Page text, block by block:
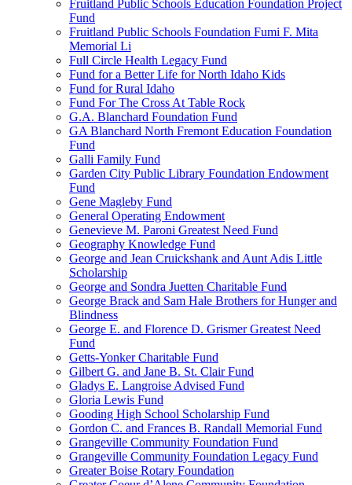
Fruitland Public Schools Education Foundation Project
Fund
Fruitland Public Schools Foundation Fumi F. Mita
Memorial Li
Full Circle Health Legacy Fund
Fund for a Better Life for North Idaho Kids
Fund for Rural Idaho
Fund For The Cross At Table Rock
G.A. Blanchard Foundation Fund
GA Blanchard North Fremont Education Foundation
Fund
Galli Family Fund
Garden City Public Library Foundation Endowment
Fund
Gene Magleby Fund
General Operating Endowment
Genevieve M. Paroni Greatest Need Fund
Geography Knowledge Fund
George and Jean Cruickshank and Aunt Adis Little
Scholarship
George and Sondra Juetten Charitable Fund
George Brack and Sam Hale Brothers for Hunger and
Blindness
George E. and Florence D. Grismer Greatest Need
Fund
Getts-Yonker Charitable Fund
Gilbert G. and Jane B. St. Clair Fund
Gladys E. Langroise Advised Fund
Gloria Lewis Fund
Gooding High School Scholarship Fund
Gordon C. and Frances B. Randall Memorial Fund
Grangeville Community Foundation Fund
Grangeville Community Foundation Legacy Fund
Greater Boise Rotary Foundation